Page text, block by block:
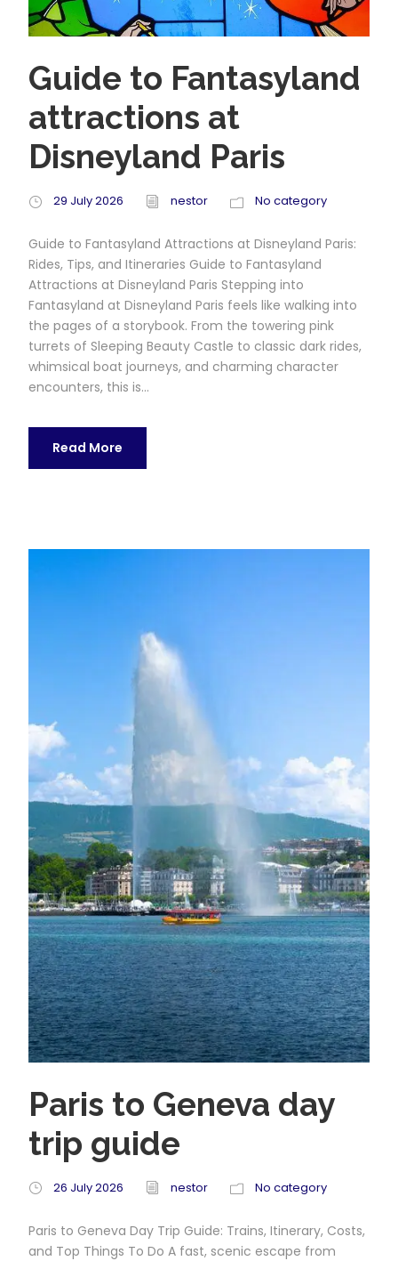
Guide to Fantasyland
attractions at
Disneyland Paris
29 July 2026 nestor No category
Guide to Fantasyland Attractions at Disneyland Paris:
Rides, Tips, and Itineraries Guide to Fantasyland
Attractions at Disneyland Paris Stepping into
Fantasyland at Disneyland Paris feels like walking into
the pages of a storybook. From the towering pink
turrets of Sleeping Beauty Castle to classic dark rides,
whimsical boat journeys, and charming character
encounters, this is...
Read More
Paris to Geneva day
trip guide
26 July 2026 nestor No category
Paris to Geneva Day Trip Guide: Trains, Itinerary, Costs,
and Top Things To Do A fast, scenic escape from